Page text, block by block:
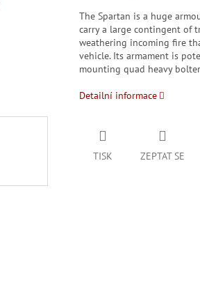
The Spartan is a huge
carry a large contingent of
weathering incoming fire
vehicle. Its armament is
mounting quad heavy
Detailní informace
TISK ZEPTAT SE